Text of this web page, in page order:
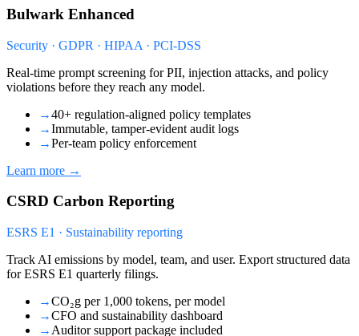
Bulwark Enhanced
Security · GDPR · HIPAA · PCI-DSS
Real-time prompt screening for PII, injection attacks, and policy
violations before they reach any model.
→40+ regulation-aligned policy templates
→Immutable, tamper-evident audit logs
→Per-team policy enforcement
Learn more →
CSRD Carbon Reporting
ESRS E1 · Sustainability reporting
Track AI emissions by model, team, and user. Export structured data
for ESRS E1 quarterly filings.
→CO₂g per 1,000 tokens, per model
→CFO and sustainability dashboard
→ Auditor support package included